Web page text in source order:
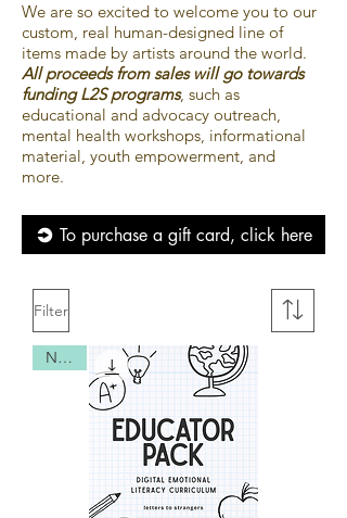
We are so excited to welcome you to our
custom, real human-designed line of
items made by artists around the world.
All proceeds from sales will go towards
funding L2S programs, such as
educational and advocacy outreach,
mental health workshops, informational
material, youth empowerment, and
more.
To purchase a gift card, click here
Filter
NEW!